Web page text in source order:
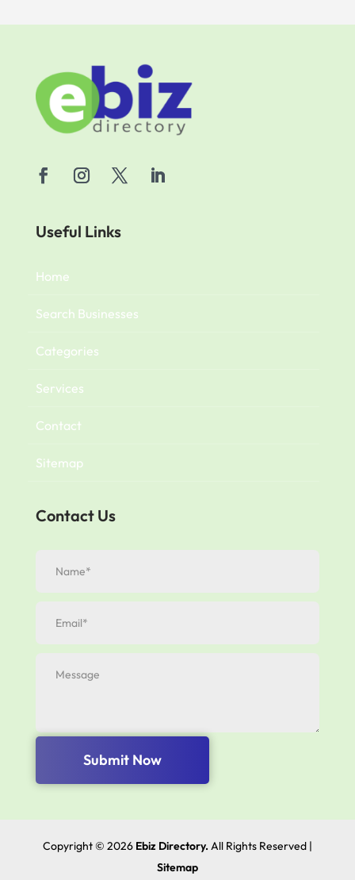
Useful Links
Home
Search Businesses
Categories
Services
Contact
Sitemap
Contact Us
Submit Now
Copyright © 2026 Ebiz Directory. All Rights Reserved |
Sitemap